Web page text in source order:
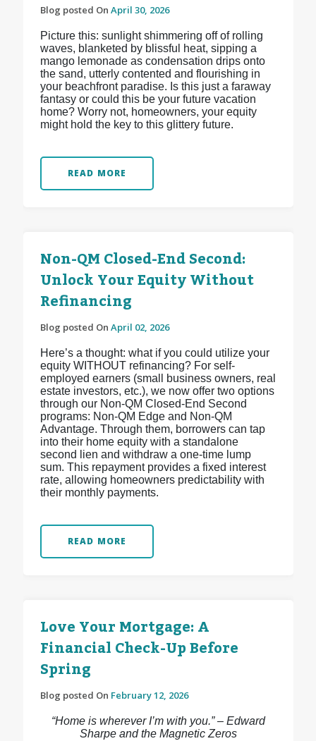
Blog posted On April 30, 2026
Picture this: sunlight shimmering off of rolling
waves, blanketed by blissful heat, sipping a
mango lemonade as condensation drips onto
the sand, utterly contented and flourishing in
your beachfront paradise. Is this just a faraway
fantasy or could this be your future vacation
home? Worry not, homeowners, your equity
might hold the key to this glittery future.
READ MORE
Non-QM Closed-End Second:
Unlock Your Equity Without
Refinancing
Blog posted On April 02, 2026
Here’s a thought: what if you could utilize your
equity WITHOUT refinancing? For self-
employed earners (small business owners, real
estate investors, etc.), we now offer two options
through our Non-QM Closed-End Second
programs: Non-QM Edge and Non-QM
Advantage. Through them, borrowers can tap
into their home equity with a standalone
second lien and withdraw a one-time lump
sum. This repayment provides a fixed interest
rate, allowing homeowners predictability with
their monthly payments.
READ MORE
Love Your Mortgage: A
Financial Check-Up Before
Spring
Blog posted On February 12, 2026
“Home is wherever I’m with you.” – Edward
Sharpe and the Magnetic Zeros